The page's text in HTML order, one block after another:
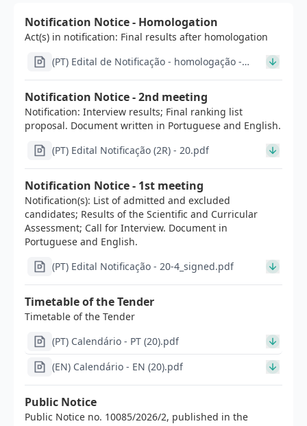
Notification Notice - Homologation
Act(s) in notification: Final results after homologation
(PT) Edital de Notificação - homologação -
Notification Notice - 2nd meeting
Notification: Interview results; Final ranking list
proposal. Document written in Portuguese and English.
(PT) Edital Notificação (2R) - 20.pdf
Notification Notice - 1st meeting
Notification(s): List of admitted and excluded
candidates; Results of the Scientific and Curricular
Assessment; Call for Interview. Document in
Portuguese and English.
(PT) Edital Notificação - 20-4_signed.pdf
Timetable of the Tender
Timetable of the Tender
(PT) Calendário - PT (20).pdf
(EN) Calendário - EN (20).pdf
Public Notice
Public Notice no. 10085/2026/2, published in the